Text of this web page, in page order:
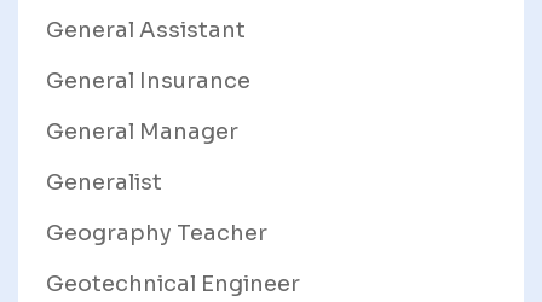
General Assistant
General Insurance
General Manager
Generalist
Geography Teacher
Geotechnical Engineer